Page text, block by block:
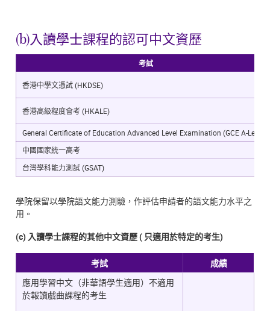
(b)入讀學士課程的認可中文資歷
考試
香港中學文憑試 (HKDSE)
香港高級程度會考 (HKALE)
General Certificate of Education Advanced Level Examination (GCE A-Level)
中國國家統一高考
台灣學科能力測試 (GSAT)
學院保留以學院語文能力測驗，作評估申請者的語文能力水平之
用。
(c) 入讀學士課程的其他中文資歷 ( 只適用於特定的考生)
考試
成績
應用學習中文（非華語學生適用）不適用
於報讀戲曲課程的考生